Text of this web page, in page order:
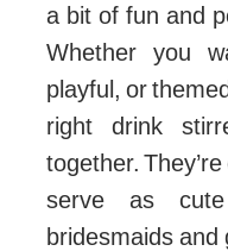
a bit of fun and
Whether you
playful, or
right drink
together.
serve as
bridesmaids and